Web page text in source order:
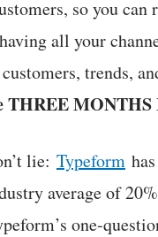
so you
all your
trends,
THREE
lie: Typeform
average of
one-